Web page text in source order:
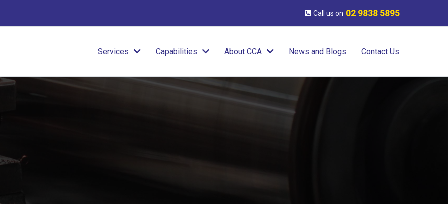
Call us on 02 9838 5895
Services Capabilities About CCA News and Blogs Contact Us